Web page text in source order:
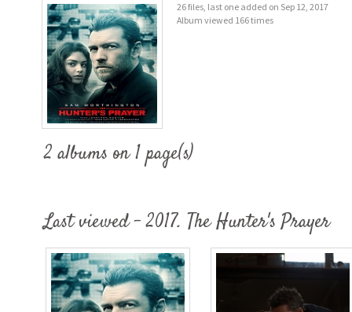
26 files, last one added on Sep 12, 2017
Album viewed 166 times
2 albums on 1 page(s)
Last viewed - 2017. The Hunter's Prayer